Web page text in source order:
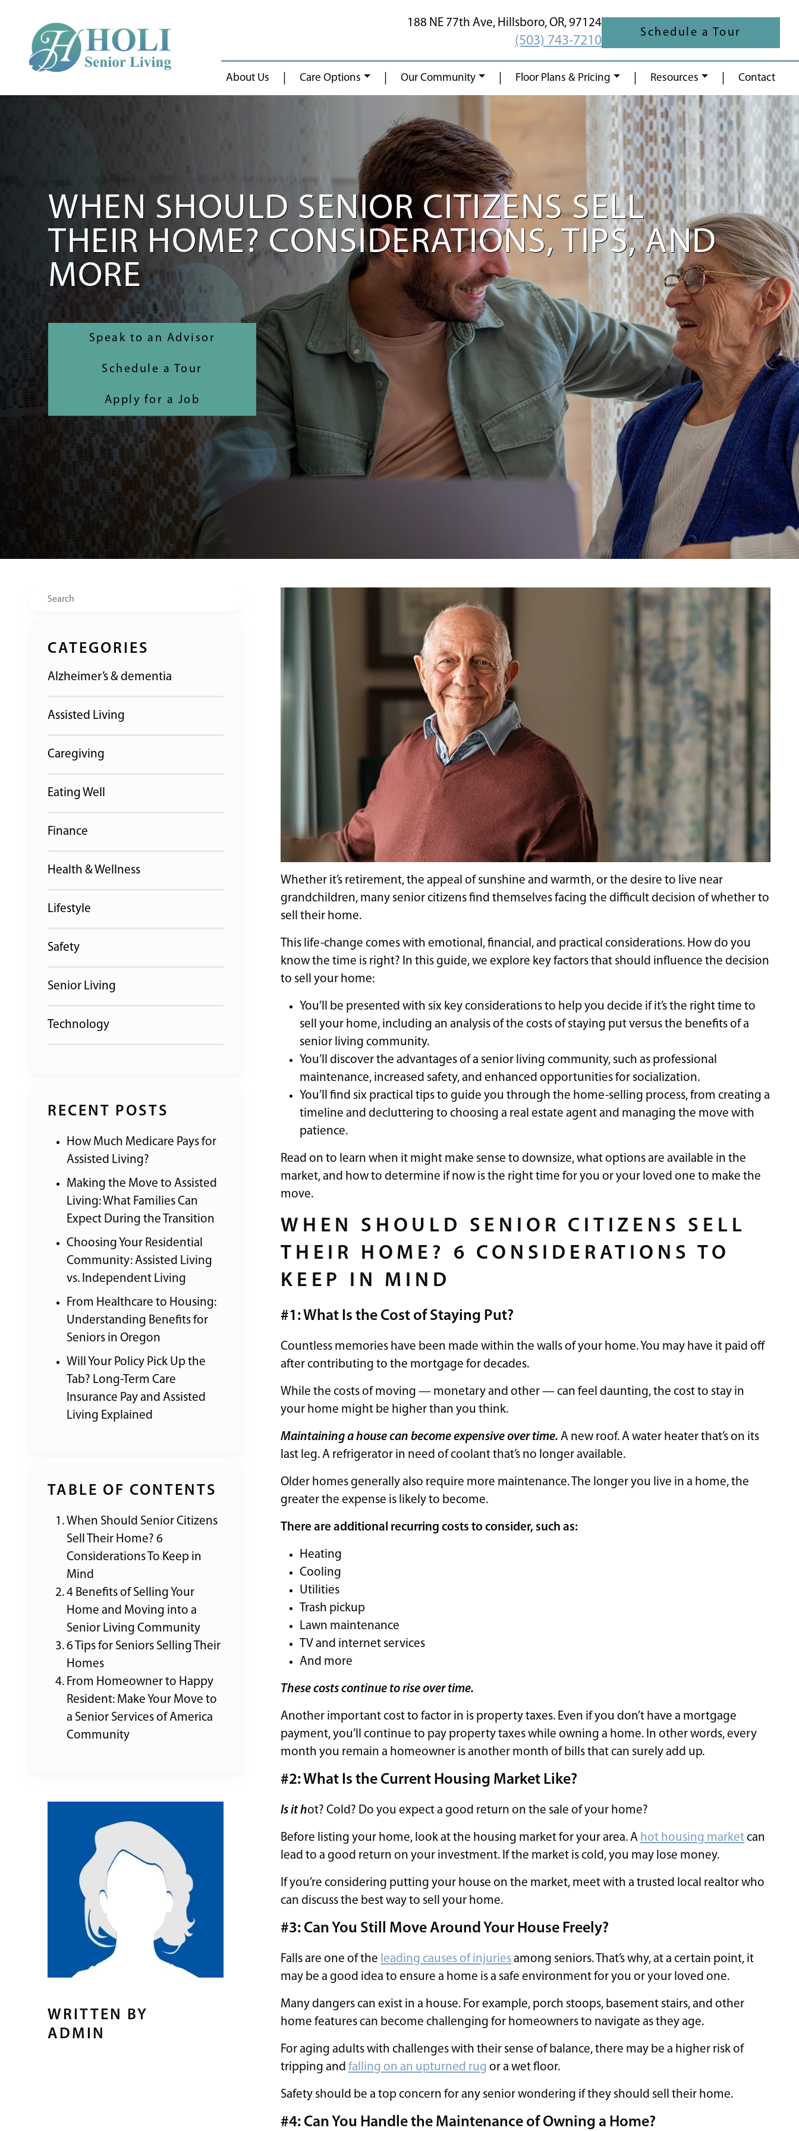
Schedule a Tour
188 NE 77th Ave, Hillsboro,OR, 97124
(503) 743-7210
About Us Care Options Our Community Floor Plans & Pricing Resources Contact
WHEN SHOULD SENIOR CITIZENS SELL
THEIR HOME? CONSIDERATIONS, TIPS, AND
MORE
Speak to an Advisor
Schedule a Tour
Apply for a Job
Search
CATEGORIES
Alzheimer’s & dementia
Assisted Living
Caregiving
Eating Well
Finance
Health & Wellness
Lifestyle
Safety
Senior Living
Technology
RECENT POSTS
How Much Medicare Pays for
Assisted Living?
Making the Move to Assisted
Living: What Families Can
Expect During the Transition
Choosing Your Residential
Community: Assisted Living
vs. Independent Living
From Healthcare to Housing:
Understanding Benefits for
Seniors in Oregon
Will Your Policy Pick Up the
Tab? Long-Term Care
Insurance Pay and Assisted
Living Explained
TABLE OF CONTENTS
When Should Senior Citizens
Sell Their Home? 6
Considerations To Keep in
Mind
4 Benefits of Selling Your
Home and Moving into a
Senior Living Community
6 Tips for Seniors Selling Their
Homes
From Homeowner to Happy
Resident: Make Your Move to
a Senior Services of America
Community
WRITTEN BY
ADMIN
Whether it’s retirement, the appeal of sunshine and warmth, or the desire to live near
grandchildren, many senior citizens find themselves facing the difficult decision of whether to
sell their home.
This life-change comes with emotional, financial, and practical considerations. How do you
know the time is right? In this guide, we explore key factors that should influence the decision
to sell your home:
You’ll be presented with six key considerations to help you decide if it’s the right time to
sell your home, including an analysis of the costs of staying put versus the benefits of a
senior living community.
You’ll discover the advantages of a senior living community, such as professional
maintenance, increased safety, and enhanced opportunities for socialization.
You’ll find six practical tips to guide you through the home-selling process, from creating a
timeline and decluttering to choosing a real estate agent and managing the move with
patience.
Read on to learn when it might make sense to downsize, what options are available in the
market, and how to determine if now is the right time for you or your loved one to make the
move.
WHEN SHOULD SENIOR CITIZENS SELL
THEIR HOME? 6 CONSIDERATIONS TO
KEEP IN MIND
#1: What Is the Cost of Staying Put?
Countless memories have been made within the walls of your home. You may have it paid off
after contributing to the mortgage for decades.
While the costs of moving — monetary and other — can feel daunting, the cost to stay in
your home might be higher than you think.
Maintaining a house can become expensive over time. A new roof. A water heater that’s on its
last leg. A refrigerator in need of coolant that’s no longer available.
Older homes generally also require more maintenance. The longer you live in a home, the
greater the expense is likely to become.
There are additional recurring costs to consider, such as:
Heating
Cooling
Utilities
Trash pickup
Lawn maintenance
TV and internet services
And more
These costs continue to rise over time.
Another important cost to factor in is property taxes. Even if you don’t have a mortgage
payment, you’ll continue to pay property taxes while owning a home. In other words, every
month you remain a homeowner is another month of bills that can surely add up.
#2: What Is the Current Housing Market Like?
Is it hot? Cold? Do you expect a good return on the sale of your home?
Before listing your home, look at the housing market for your area. A hot housing marketcan
lead to a good return on your investment. If the market is cold, you may lose money.
If you’re considering putting your house on the market, meet with a trusted local realtor who
can discuss the best way to sell your home.
#3: Can You Still Move Around Your House Freely?
Falls are one of the leading causes of injuriesamong seniors. That’s why, at a certain point, it
may be a good idea to ensure a home is a safe environment for you or your loved one.
Many dangers can exist in a house. For example, porch stoops, basement stairs, and other
home features can become challenging for homeowners to navigate as they age.
For aging adults with challenges with their sense of balance, there may be a higher risk of
tripping and falling on an upturned rug or a wet floor.
Safety should be a top concern for any senior wondering if they should sell their home.
#4: Can You Handle the Maintenance of Owning a Home?